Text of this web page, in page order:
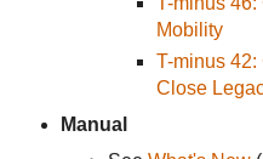
Mobility
T-minus 42:
Close
Manual